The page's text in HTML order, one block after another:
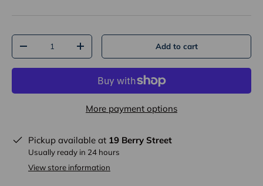
Qty
-
+ Add to cart
More payment options
Pickup available at 19 Berry Street
Usually ready in 24 hours
View store information